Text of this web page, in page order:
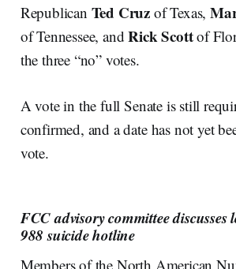
Republican Ted Cruz of Texas,
of Tennessee, andRick Scottof
the three “no” votes.
A vote in the full Senate is still
confirmed, and a date has not yet
vote.
FCC advisory committee
988 suicide hotline
Members of the North American